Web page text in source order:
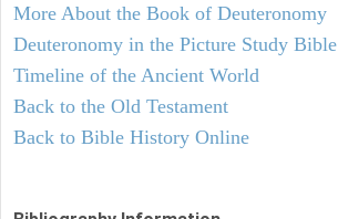
More About the Book of Deuteronomy
Deuteronomy in the Picture Study Bible
Timeline of the Ancient World
Back to the Old Testament
Back to Bible History Online